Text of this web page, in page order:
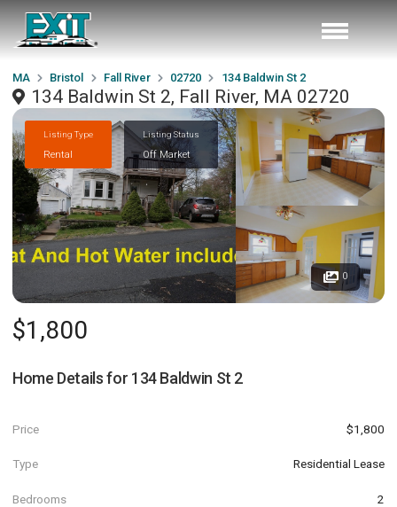
MA Bristol Fall River 02720 134 Baldwin St 2
134 Baldwin St 2, Fall River, MA 02720
Listing Type
Rental
Listing Status
Off Market
0
$1,800
Home Details for 134 Baldwin St 2
Price $1,800
Type Residential Lease
Bedrooms 2